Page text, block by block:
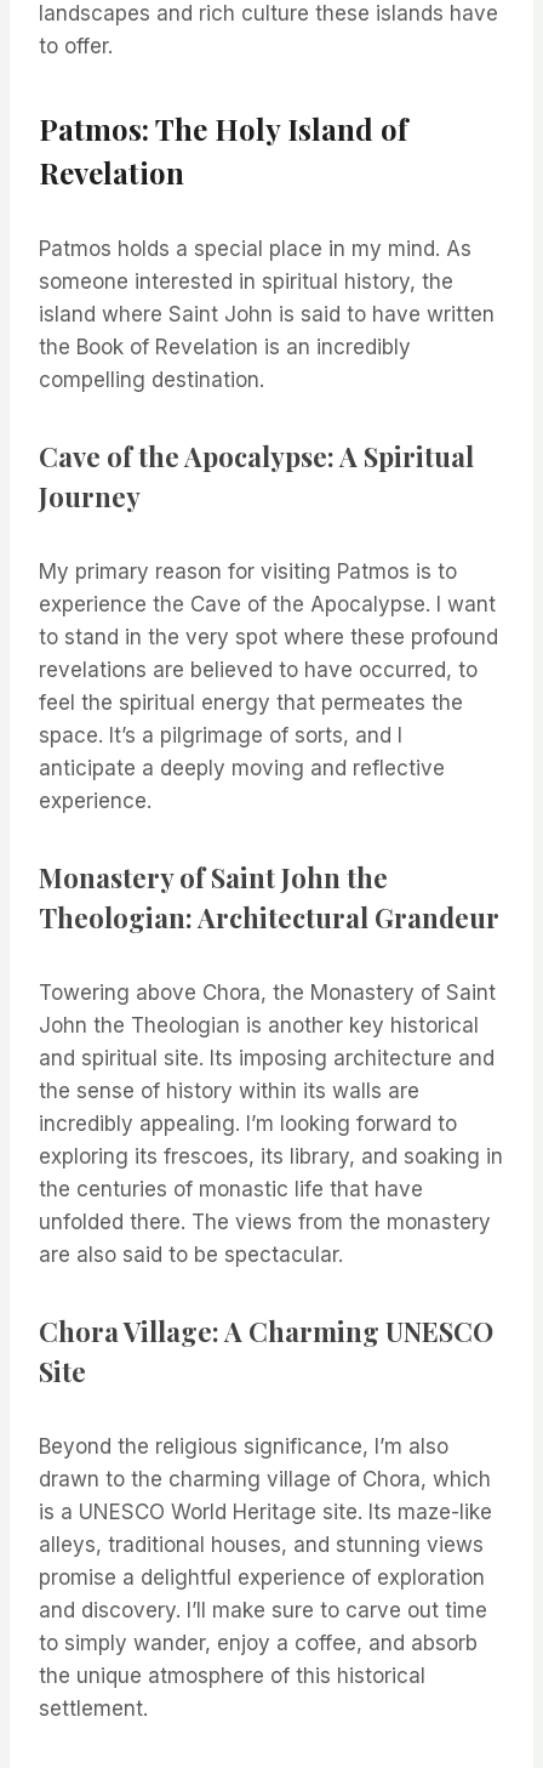
landscapes and rich culture these islands have
to offer.
Patmos: The Holy Island of
Revelation
Patmos holds a special place in my mind. As
someone interested in spiritual history, the
island where Saint John is said to have written
the Book of Revelation is an incredibly
compelling destination.
Cave of the Apocalypse: A Spiritual
Journey
My primary reason for visiting Patmos is to
experience the Cave of the Apocalypse. I want
to stand in the very spot where these profound
revelations are believed to have occurred, to
feel the spiritual energy that permeates the
space. It’s a pilgrimage of sorts, and I
anticipate a deeply moving and reflective
experience.
Monastery of Saint John the
Theologian: Architectural Grandeur
Towering above Chora, the Monastery of Saint
John the Theologian is another key historical
and spiritual site. Its imposing architecture and
the sense of history within its walls are
incredibly appealing. I’m looking forward to
exploring its frescoes, its library, and soaking in
the centuries of monastic life that have
unfolded there. The views from the monastery
are also said to be spectacular.
Chora Village: A Charming UNESCO
Site
Beyond the religious significance, I’m also
drawn to the charming village of Chora, which
is a UNESCO World Heritage site. Its maze-like
alleys, traditional houses, and stunning views
promise a delightful experience of exploration
and discovery. I’ll make sure to carve out time
to simply wander, enjoy a coffee, and absorb
the unique atmosphere of this historical
settlement.